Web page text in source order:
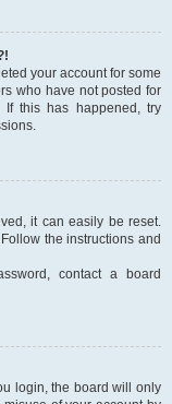
your account for some
who have not posted for
this has happened, try
it can easily be reset.
the instructions and
contact a board
login, the board will only